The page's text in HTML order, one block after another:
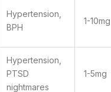
Hypertension,
BPH
1-10mg
Hypertension,
PTSD
nightmares
1-5mg